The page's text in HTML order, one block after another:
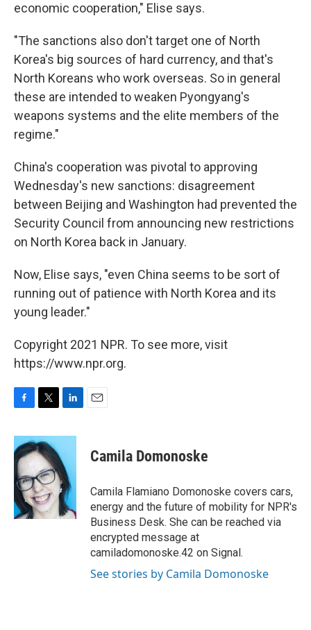
economic cooperation," Elise says.
"The sanctions also don't target one of North
Korea's big sources of hard currency, and that's
North Koreans who work overseas. So in general
these are intended to weaken Pyongyang's
weapons systems and the elite members of the
regime."
China's cooperation was pivotal to approving
Wednesday's new sanctions: disagreement
between Beijing and Washington had prevented the
Security Council from announcing new restrictions
on North Korea back in January.
Now, Elise says, "even China seems to be sort of
running out of patience with North Korea and its
young leader."
Copyright 2021 NPR. To see more, visit
https://www.npr.org.
c
e
b
o
o
k
i
t
t
e
r
n
e
d
I
n
Camila Domonoske
Camila Flamiano Domonoske covers cars,
energy and the future of mobility for NPR's
Business Desk. She can be reached via
encrypted message at
camiladomonoske.42 on Signal.
See stories by Camila Domonoske